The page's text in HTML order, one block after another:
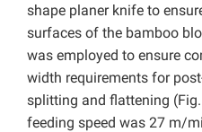
shape planer knife to
surfaces of the bamboo
was employed to ensure
width requirements for
splitting and flattening
feeding speed was 27 m/